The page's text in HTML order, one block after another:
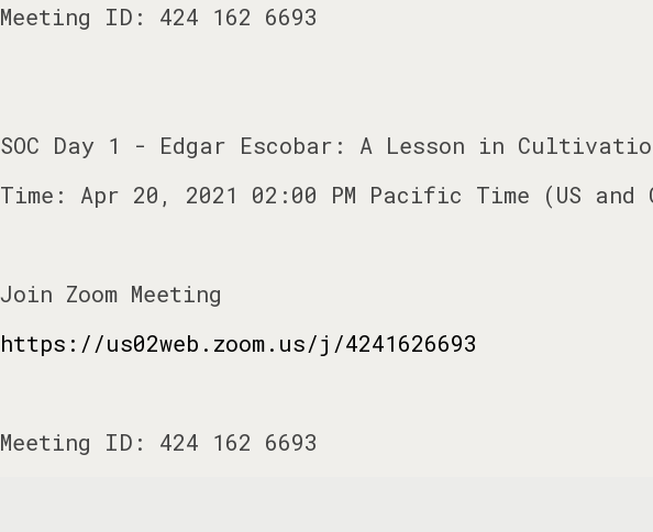
Meeting ID: 424 162 6693
SOC Day 1 - Edgar Escobar: A Lesson in
Time: Apr 20, 2021 02:00 PM Pacific Time (US and
Join Zoom Meeting
https://us02web.zoom.us/j/4241626693
Meeting ID: 424 162 6693